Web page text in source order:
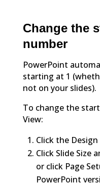
Change the
number
PowerPoint
starting at 1
not on your slides).
To change the
View:
Click the
Click Slide Size
or click Page
PowerPoint